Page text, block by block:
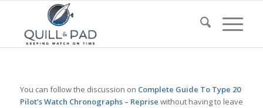
You can follow the discussion on Complete Guide To Type 20
Pilot’s Watch Chronographs – Reprise without having to leave